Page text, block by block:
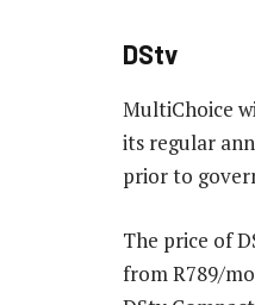
DStv
MultiChoice
its regular
prior to
The price of
from R789/